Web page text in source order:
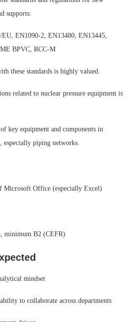
supports:
EN1090-2, EN13480, EN13445,
BPVC, RCC-M
these standards is highly valued.
related to nuclear pressure equipment is
key equipment and components in
especially piping networks.
Microsoft Office (especially Excel)
minimum B2 (CEFR)
mindset
to collaborate across departments